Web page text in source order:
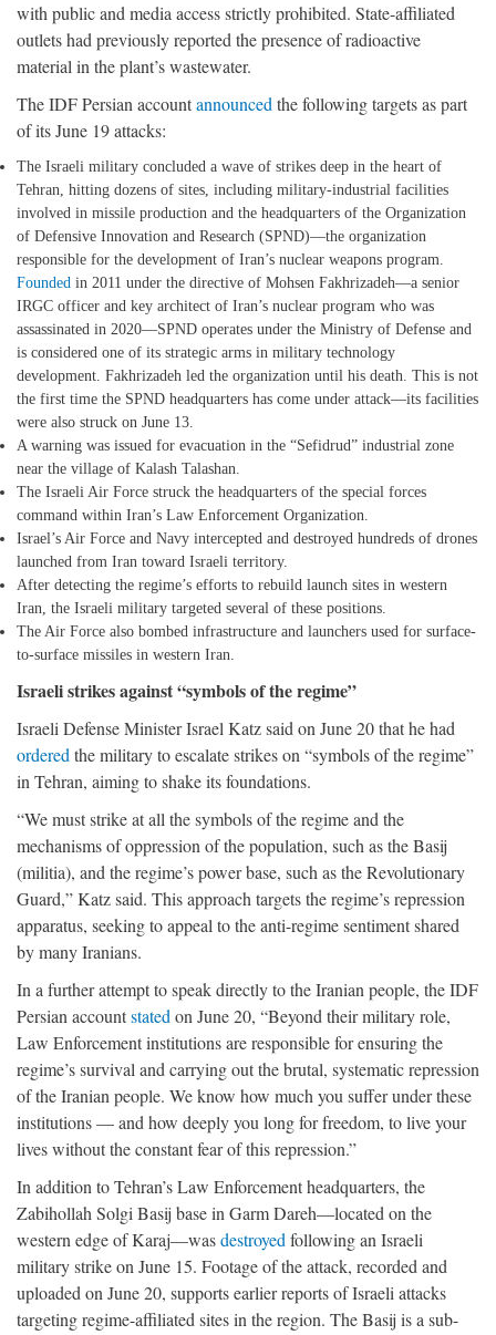
with public and media access strictly prohibited. State-affiliated
outlets had previously reported the presence of radioactive
material in the plant’s wastewater.
The IDF Persian accountannouncedthe following targets as part
of its June 19 attacks:
The Israeli military concluded a wave of strikes deep in the heart of
Tehran, hitting dozens of sites, including military-industrial facilities
involved in missile production and the headquarters of the Organization
of Defensive Innovation and Research (SPND)—the organization
responsible for the development of Iran’s nuclear weapons program.
Founded in 2011 under the directive of Mohsen Fakhrizadeh—a senior
IRGC officer and key architect of Iran’s nuclear program who was
assassinated in 2020—SPND operates under the Ministry of Defense and
is considered one of its strategic arms in military technology
development. Fakhrizadeh led the organization until his death. This is not
the first time the SPND headquarters has come under attack—its facilities
were also struck on June 13.
A warning was issued for evacuation in the “Sefidrud” industrial zone
near the village of Kalash Talashan.
The Israeli Air Force struck the headquarters of the special forces
command within Iran’s Law Enforcement Organization.
Israel’s Air Force and Navy intercepted and destroyed hundreds of drones
launched from Iran toward Israeli territory.
After detecting the regime’s efforts to rebuild launch sites in western
Iran, the Israeli military targeted several of these positions.
The Air Force also bombed infrastructure and launchers used for surface-
to-surface missiles in western Iran.
Israeli strikes against “symbols of the regime”
Israeli Defense Minister Israel Katz said on June 20 that he had
orderedthe military to escalate strikes on “symbols of the regime”
in Tehran, aiming to shake its foundations.
“We must strike at all the symbols of the regime and the
mechanisms of oppression of the population, such as the Basij
(militia), and the regime’s power base, such as the Revolutionary
Guard,” Katz said. This approach targets the regime’s repression
apparatus, seeking to appeal to the anti-regime sentiment shared
by many Iranians.
In a further attempt to speak directly to the Iranian people, the IDF
Persian accountstatedon June 20, “Beyond their military role,
Law Enforcement institutions are responsible for ensuring the
regime’s survival and carrying out the brutal, systematic repression
of the Iranian people. We know how much you suffer under these
institutions — and how deeply you long for freedom, to live your
lives without the constant fear of this repression.”
In addition to Tehran’s Law Enforcement headquarters, the
Zabihollah Solgi Basij base in Garm Dareh—located on the
western edge of Karaj—wasdestroyedfollowing an Israeli
military strike on June 15. Footage of the attack, recorded and
uploaded on June 20, supports earlier reports of Israeli attacks
targeting regime-affiliated sites in the region. The Basij is a sub-